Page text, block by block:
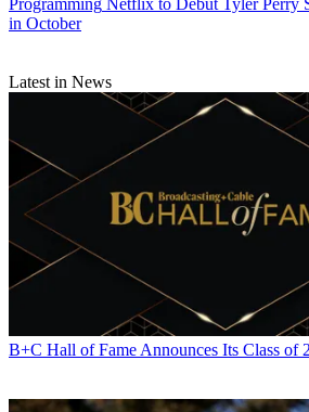
in October
Latest in News
B+C Hall of Fame Announces Its Class of